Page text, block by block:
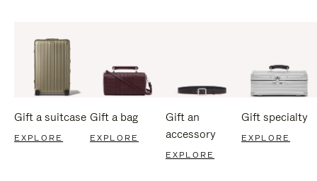
Gift a suitcase
EXPLORE
Gift a bag
EXPLORE
Gift an
accessory
EXPLORE
Gift specialty
EXPLORE